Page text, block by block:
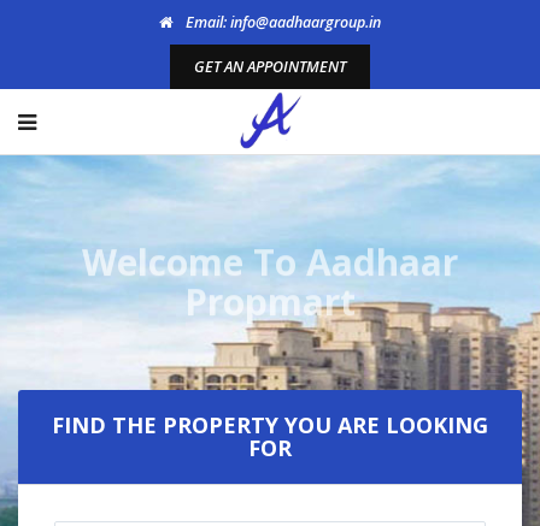
Email: info@aadhaargroup.in
GET AN APPOINTMENT
Welcome To Aadhaar
Propmart
FIND THE PROPERTY YOU ARE LOOKING
FOR